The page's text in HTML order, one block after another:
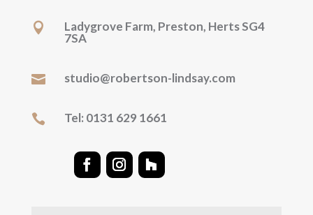

Ladygrove Farm, Preston, Herts SG4
7SA
 studio@robertson-lindsay.com
 Tel: 0131 629 1661